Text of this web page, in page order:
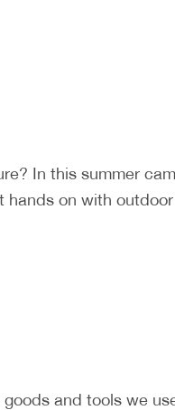
In this summer
on with
and tools we